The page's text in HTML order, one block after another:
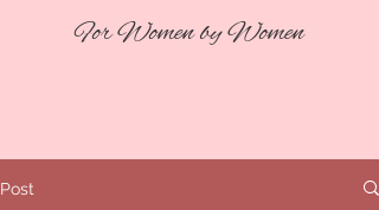
For Women by Women
Post